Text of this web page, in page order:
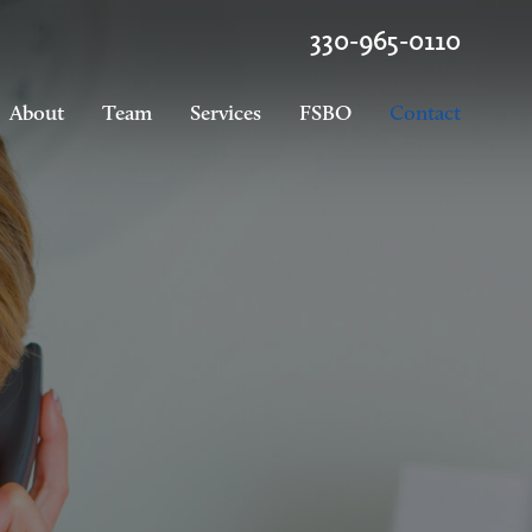
330-965-0110
About Team Services FSBO Contact